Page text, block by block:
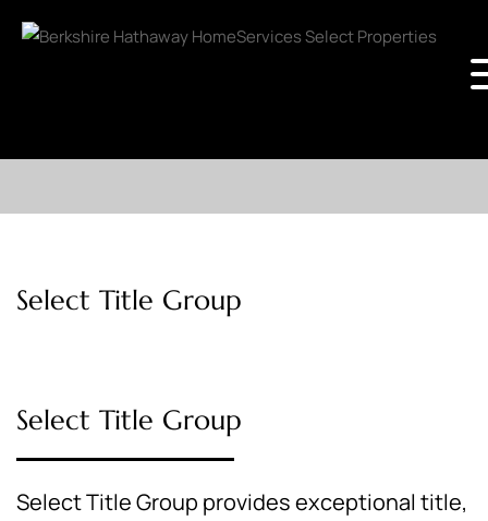
Select Title Group
Select Title Group
Select Title Group provides exceptional title,